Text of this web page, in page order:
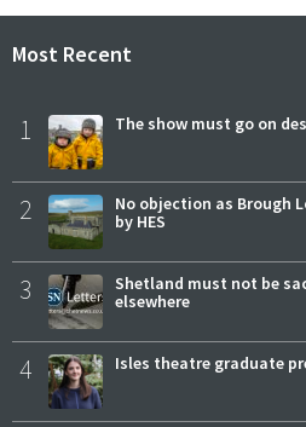
Most Recent
1 The show must go on
2
No objection as Brough
by HES
3
Shetland must not be
elsewhere
4 Isles theatre graduate